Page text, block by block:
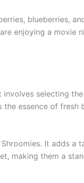
blueberries,
enjoying a movie
selecting
essence of
It adds
making them a